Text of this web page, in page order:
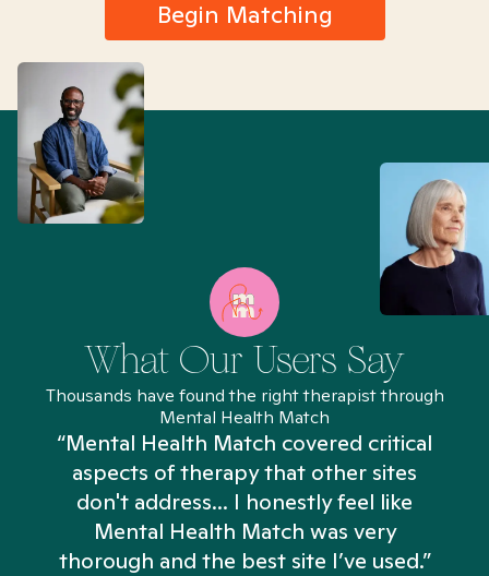
Begin Matching
What Our Users Say
Thousands have found the right therapist through
Mental Health Match
“Mental Health Match covered critical
aspects of therapy that other sites
don't address... I honestly feel like
Mental Health Match was very
thorough and the best site I’ve used.”